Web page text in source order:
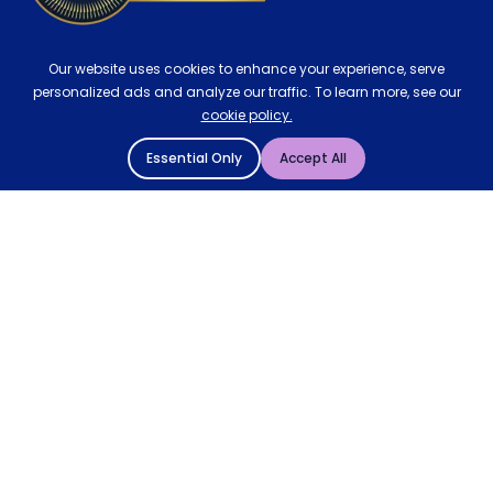
Our website uses cookies to enhance your experience, serve
personalized ads and analyze our traffic. To learn more, see our
cookie policy.
Essential Only Accept All